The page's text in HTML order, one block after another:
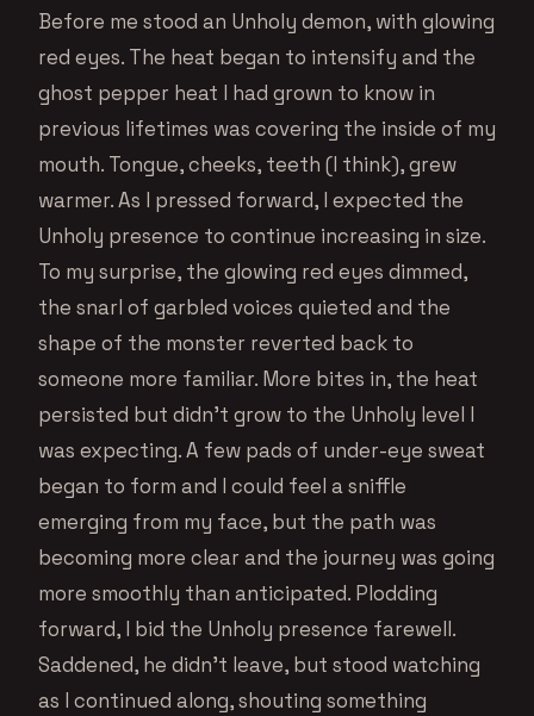
Before me stood an Unholy demon, with glowing
red eyes. The heat began to intensify and the
ghost pepper heat I had grown to know in
previous lifetimes was covering the inside of my
mouth. Tongue, cheeks, teeth (I think), grew
warmer. As I pressed forward, I expected the
Unholy presence to continue increasing in size.
To my surprise, the glowing red eyes dimmed,
the snarl of garbled voices quieted and the
shape of the monster reverted back to
someone more familiar. More bites in, the heat
persisted but didn’t grow to the Unholy level I
was expecting. A few pads of under-eye sweat
began to form and I could feel a sniffle
emerging from my face, but the path was
becoming more clear and the journey was going
more smoothly than anticipated. Plodding
forward, I bid the Unholy presence farewell.
Saddened, he didn’t leave, but stood watching
as I continued along, shouting something